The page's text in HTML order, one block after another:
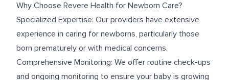
Why Choose Revere Health for Newborn Care?
Specialized Expertise: Our providers have extensive
experience in caring for newborns, particularly those
born prematurely or with medical concerns.
Comprehensive Monitoring: We offer routine check-ups
and ongoing monitoring to ensure your baby is growing